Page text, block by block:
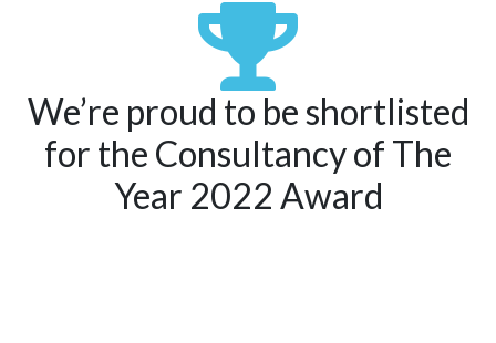
We’re proud to be shortlisted
for the Consultancy of The
Year 2022 Award